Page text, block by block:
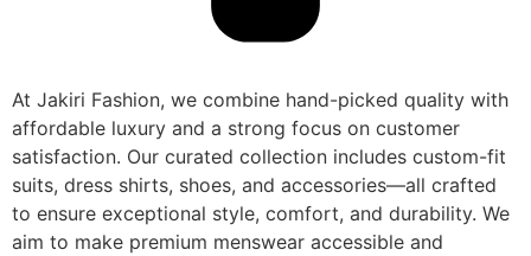
At Jakiri Fashion, we combine hand-picked quality with
affordable luxury and a strong focus on customer
satisfaction. Our curated collection includes custom-fit
suits, dress shirts, shoes, and accessories—all crafted
to ensure exceptional style, comfort, and durability. We
aim to make premium menswear accessible and